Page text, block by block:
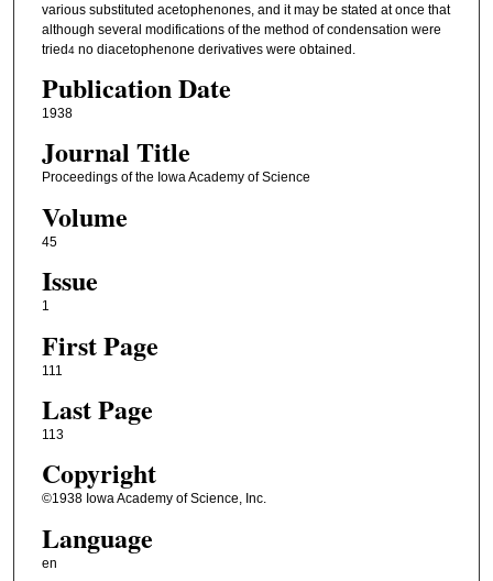
various substituted acetophenones, and it may be stated at once that
although several modifications of the method of condensation were
tried4no diacetophenone derivatives were obtained.
Publication Date
1938
Journal Title
Proceedings of the Iowa Academy of Science
Volume
45
Issue
1
First Page
111
Last Page
113
Copyright
©1938 Iowa Academy of Science, Inc.
Language
en